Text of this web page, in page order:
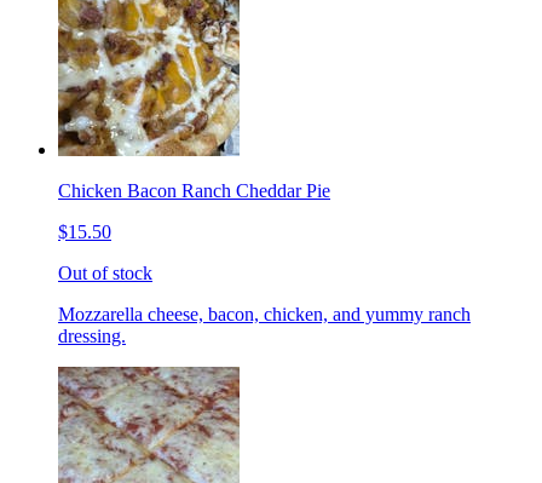
Chicken Bacon Ranch Cheddar Pie
$15.50
Out of stock
Mozzarella cheese, bacon, chicken, and yummy ranch
dressing.